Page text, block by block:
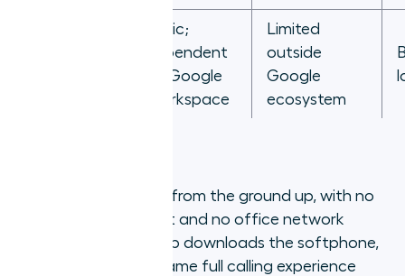
Basic;
dependent
on Google
Workspace
Limited
outside
Google
ecosystem
Aircall is cloud-native from the ground up, with no
hardware requirement and no office network
dependency. Every rep downloads the softphone,
logs in, and has the same full calling experience